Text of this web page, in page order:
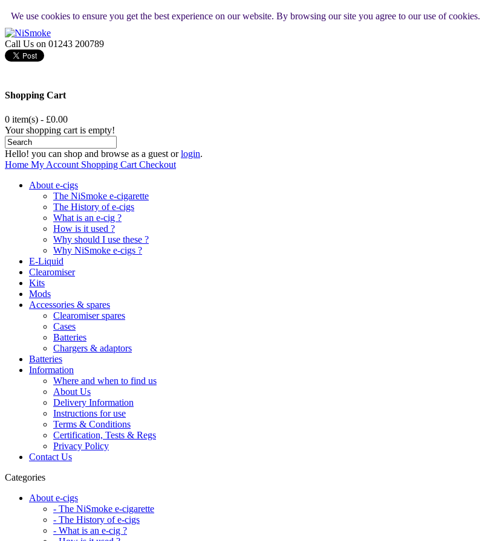
We use cookies to ensure you get the best experience on our website. By browsing our site you agree to our use of cookies.
Call Us on 01243 200789
Shopping Cart
0 item(s) - £0.00
Your shopping cart is empty!
Hello! you can shop and browse as a guest orlogin.
Home My Account Shopping Cart Checkout
About e-cigs
The NiSmoke e-cigarette
The History of e-cigs
What is an e-cig ?
How is it used ?
Why should I use these ?
Why NiSmoke e-cigs ?
E-Liquid
Clearomiser
Kits
Mods
Accessories & spares
Clearomiser spares
Cases
Batteries
Chargers & adaptors
Batteries
Information
Where and when to find us
About Us
Delivery Information
Instructions for use
Terms & Conditions
Certification, Tests & Regs
Privacy Policy
Contact Us
Categories
About e-cigs
- The NiSmoke e-cigarette
- The History of e-cigs
- What is an e-cig ?